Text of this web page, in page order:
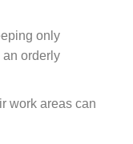
only
an orderly
work areas can